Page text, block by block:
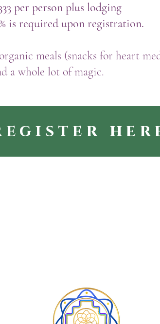
per person plus lodging
is required upon registration.
meals (snacks for heart
a whole lot of magic.